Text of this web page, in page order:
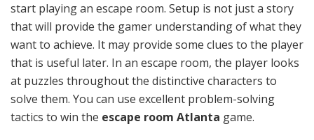
start playing an escape room. Setup is not just a story
that will provide the gamer understanding of what they
want to achieve. It may provide some clues to the player
that is useful later. In an escape room, the player looks
at puzzles throughout the distinctive characters to
solve them. You can use excellent problem-solving
tactics to win the escape room Atlanta game.